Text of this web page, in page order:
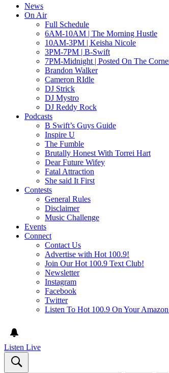
News
On Air
Full Schedule
6AM-10AM | The Morning Hustle
10AM-3PM | Keisha Nicole
3PM-7PM | B-Swift
7PM-Midnight | Posted On The
Brandon Walker
Cameron RIdle
DJ Strick
DJ Mystro
DJ Reddy Rock
Podcasts
B Swift’s Guys Guide
Inspire U
The Fumble
Brutally Honest With Torrei Hart
Dear Future Wifey
Fatal Attraction
She said It First
Contests
General Rules
Disclaimer
Music Challenge
Events
Connect
Contact Us
Advertise with Hot 100.9!
Join Our Hot 100.9 Text Club!
Newsletter
Instagram
Facebook
Twitter
Listen To Hot 100.9 On Your
Listen Live